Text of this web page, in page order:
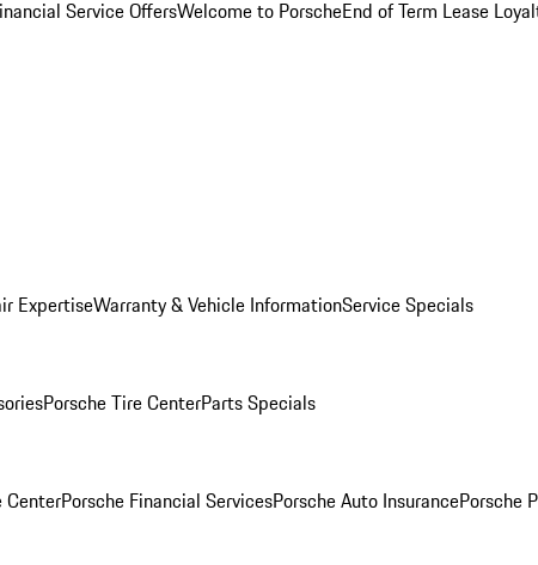
Service OffersWelcome to PorscheEnd of Term Lease
ExpertiseWarranty & Vehicle InformationService Specials
Porsche Tire CenterParts Specials
CenterPorsche Financial ServicesPorsche Auto InsurancePorsche